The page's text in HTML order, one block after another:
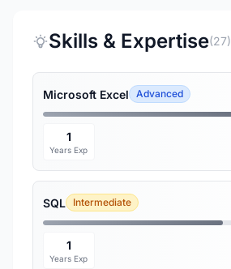
Skills & Expertise(27)
Microsoft Excel Advanced
1
Years Exp
SQL Intermediate
1
Years Exp